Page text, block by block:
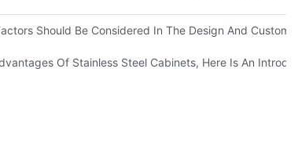
Cabinets?
Should Be Considered In The Design And
Answer For You!Of Stainless Steel Cabinets, Here Is An